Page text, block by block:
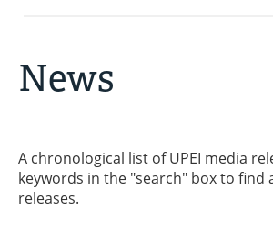
News
A chronological list of UPEI media
keywords in the "search" box to find
releases.